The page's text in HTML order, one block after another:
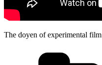
The doyen of experimental